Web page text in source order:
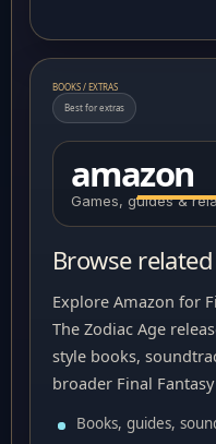
BOOKS / EXTRAS
Best for extras
amazon
Games, guides &
Browse
Explore Amazon for
The Zodiac Age
style books,
broader Final
Books, guides,